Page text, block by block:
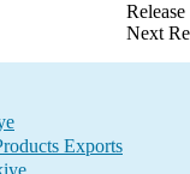
Next
Exports